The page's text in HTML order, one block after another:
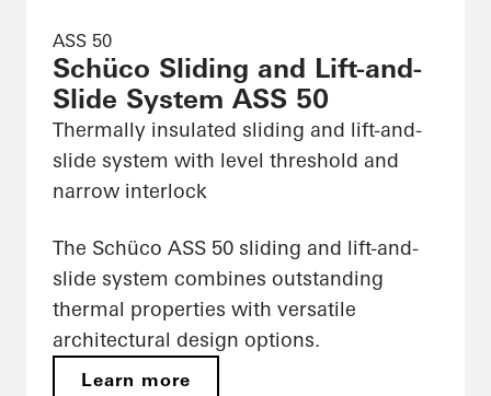
ASS 50
Schüco Sliding and Lift-and-
Slide System ASS 50
Thermally insulated sliding and lift-and-
slide system with level threshold and
narrow interlock
The Schüco ASS 50 sliding and lift-and-
slide system combines outstanding
thermal properties with versatile
architectural design options.
Learn more